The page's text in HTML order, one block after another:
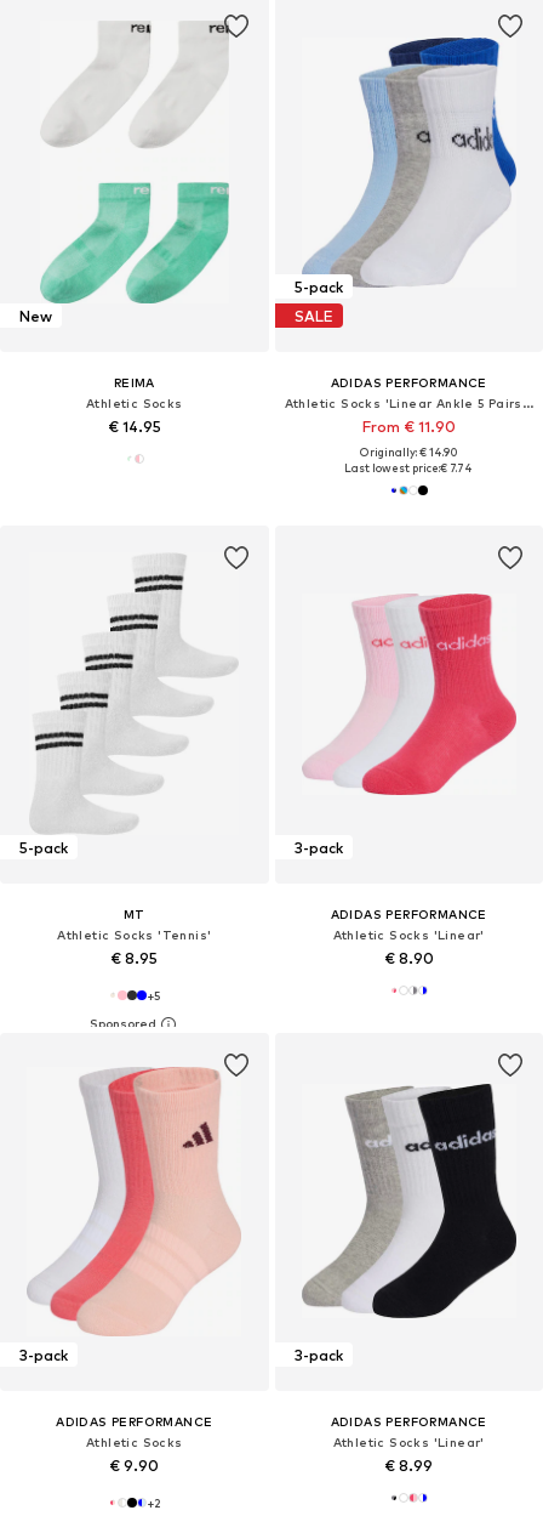
New
REIMA
Athletic Socks
€ 14.95
5-pack
SALE
ADIDAS PERFORMANCE
Athletic Socks 'Linear Ankle 5 Pairs Kids'
From € 11.90
Originally: € 14.90
Last lowest price:€ 7.74
5-pack
MT
Athletic Socks 'Tennis'
€ 8.95
+5
3-pack
ADIDAS PERFORMANCE
Athletic Socks 'Linear'
€ 8.90
3-pack
ADIDAS PERFORMANCE
Athletic Socks
€ 9.90
+2
3-pack
ADIDAS PERFORMANCE
Athletic Socks 'Linear'
€ 8.99